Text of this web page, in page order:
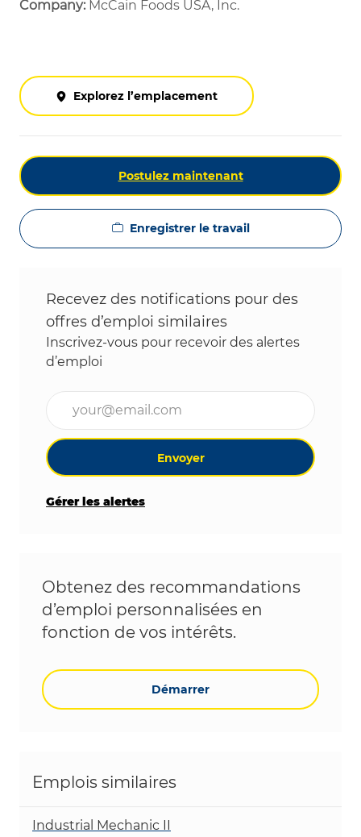
Company: McCain Foods USA, Inc.
Explorez l’emplacement
Postulez maintenant
Enregistrer le travail
Recevez des notifications pour des
offres d’emploi similaires
Inscrivez-vous pour recevoir des alertes
d’emploi
Envoyer
Gérer les alertes
Obtenez des recommandations
d’emploi personnalisées en
fonction de vos intérêts.
Démarrer
Emplois similaires
Industrial Mechanic II